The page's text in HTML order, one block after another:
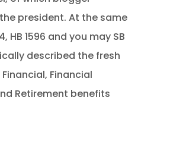
president. At the same
HB 1596 and you may SB
described the fresh
Financial, Financial
Retirement benefits